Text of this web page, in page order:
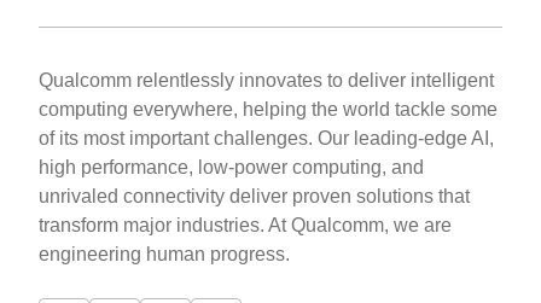
Qualcomm relentlessly innovates to deliver intelligent
computing everywhere, helping the world tackle some
of its most important challenges. Our leading-edge AI,
high performance, low-power computing, and
unrivaled connectivity deliver proven solutions that
transform major industries. At Qualcomm, we are
engineering human progress.